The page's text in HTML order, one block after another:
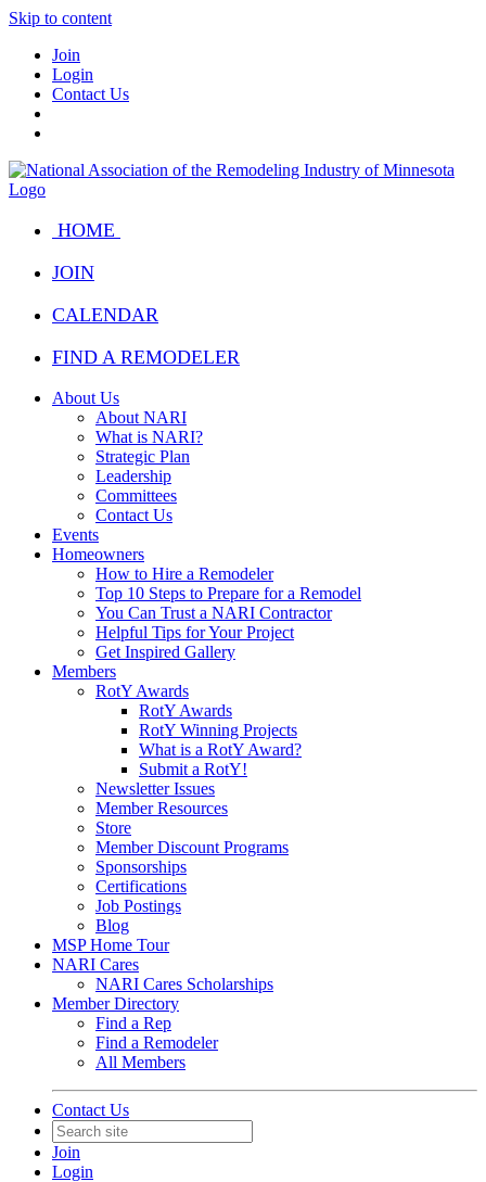
Skip to content
Join
Login
Contact Us
HOME
JOIN
CALENDAR
FIND A REMODELER
About Us
About NARI
What is NARI?
Strategic Plan
Leadership
Committees
Contact Us
Events
Homeowners
How to Hire a Remodeler
Top 10 Steps to Prepare for a Remodel
You Can Trust a NARI Contractor
Helpful Tips for Your Project
Get Inspired Gallery
Members
RotY Awards
RotY Awards
RotY Winning Projects
What is a RotY Award?
Submit a RotY!
Newsletter Issues
Member Resources
Store
Member Discount Programs
Sponsorships
Certifications
Job Postings
Blog
MSP Home Tour
NARI Cares
NARI Cares Scholarships
Member Directory
Find a Rep
Find a Remodeler
All Members
Contact Us
Join
Login